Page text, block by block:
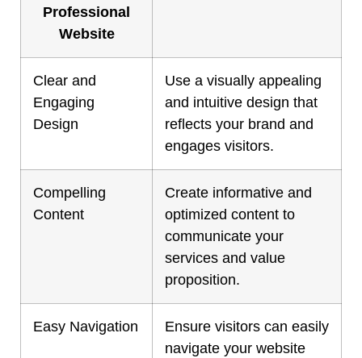
Professional
Website
Clear and
Engaging
Design
Use a visually appealing
and intuitive design that
reflects your brand and
engages visitors.
Compelling
Content
Create informative and
optimized content to
communicate your
services and value
proposition.
Easy Navigation
Ensure visitors can easily
navigate your website